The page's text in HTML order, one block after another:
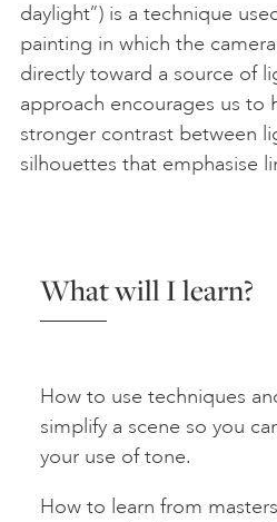
daylight”) is a technique
painting in which the
directly toward a source of
approach encourages us to
stronger contrast between
silhouettes that emphasise
What will I learn?
How to use techniques
simplify a scene so you
your use of tone.
How to learn from